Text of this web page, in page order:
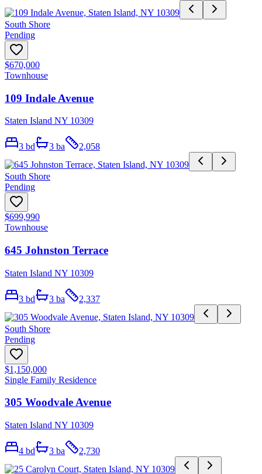
South Shore
Pending
$670,000
Townhouse
109 Indale Avenue
Staten Island NY 10309
3 bd 3 ba 2,058
South Shore
Pending
$699,990
Townhouse
645 Johnston Terrace
Staten Island NY 10309
3 bd 3 ba 2,337
South Shore
Pending
$1,150,000
Single Family Residence
305 Woodvale Avenue
Staten Island NY 10309
4 bd 3 ba 2,730